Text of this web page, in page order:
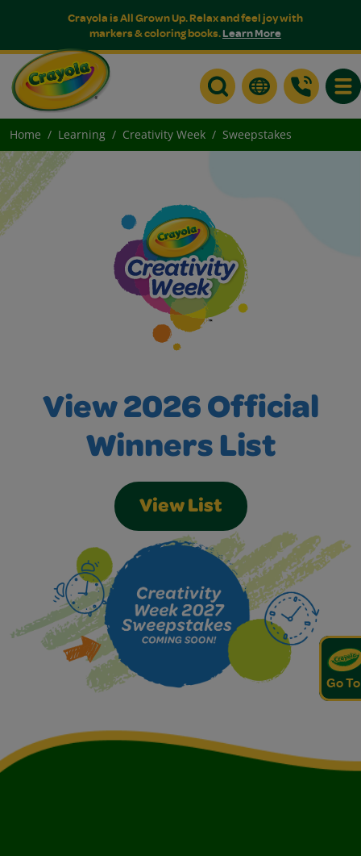
Crayola is All Grown Up. Relax and feel joy with
markers & coloring books.Learn More
Go To
Home Learning Creativity Week Sweepstakes
View 2026 Official
Winners List
View List